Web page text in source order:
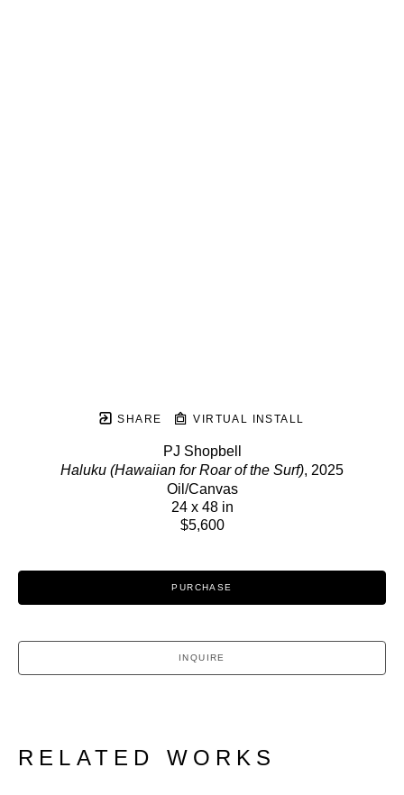
SHARE VIRTUAL INSTALL
PJ Shopbell
Haluku (Hawaiian for Roar of the Surf), 2025
Oil/Canvas
24 x 48 in
$5,600
PURCHASE
INQUIRE
RELATED WORKS